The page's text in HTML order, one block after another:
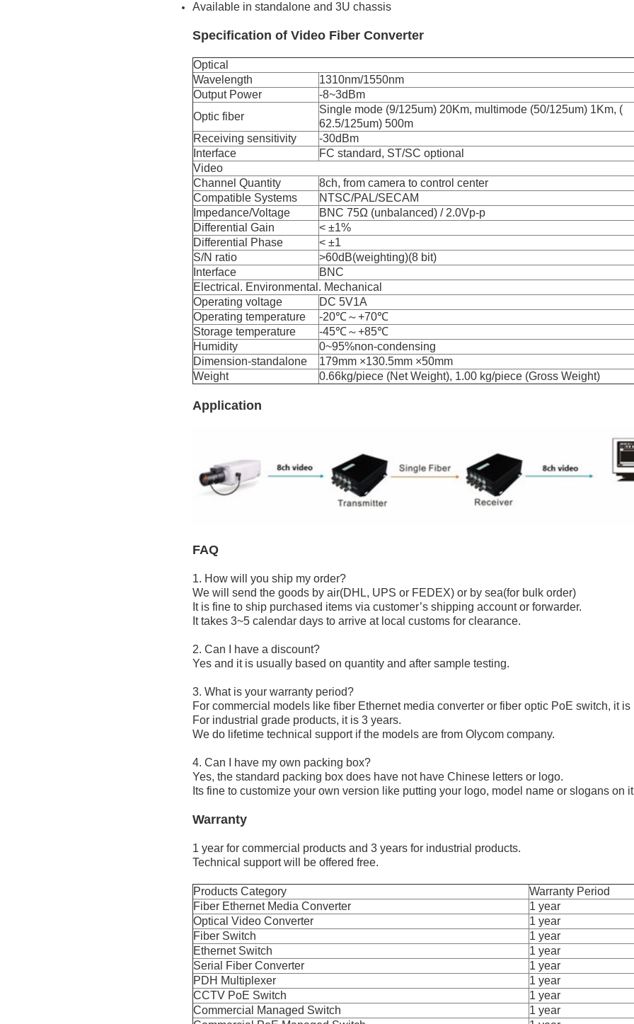
Available in standalone and 3U chassis
Specification of Video Fiber Converter
Optical
Wavelength
1310nm/1550nm
Output Power
-8~3dBm
Optic fiber
Single mode (9/125um) 20Km, multimode (50/125um) 1Km, (
62.5/125um) 500m
Receiving sensitivity
-30dBm
Interface
FC standard, ST/SC optional
Video
Channel Quantity
8ch, from camera to control center
Compatible Systems
NTSC/PAL/SECAM
Impedance/Voltage
BNC 75Ω (unbalanced) / 2.0Vp-p
Differential Gain
< ±1%
Differential Phase
< ±1
S/N ratio
>60dB(weighting)(8 bit)
Interface
BNC
Electrical. Environmental. Mechanical
Operating voltage
DC 5V1A
Operating temperature
-20℃～+70℃
Storage temperature
-45℃～+85℃
Humidity
0~95%non-condensing
Dimension-standalone
179mm ×130.5mm ×50mm
Weight
0.66kg/piece (Net Weight), 1.00 kg/piece (Gross Weight)
Application
FAQ
1. How will you ship my order?
We will send the goods by air(DHL, UPS or FEDEX) or by sea(for bulk order)
It is fine to ship purchased items via customer’s shipping account or forwarder.
It takes 3~5 calendar days to arrive at local customs for clearance.
2. Can I have a discount?
Yes and it is usually based on quantity and after sample testing.
3. What is your warranty period?
For commercial models like fiber Ethernet media converter or fiber optic PoE switch, it is
For industrial grade products, it is 3 years.
We do lifetime technical support if the models are from Olycom company.
4. Can I have my own packing box?
Yes, the standard packing box does have not have Chinese letters or logo.
Its fine to customize your own version like putting your logo, model name or slogans on
Warranty
1 year for commercial products and 3 years for industrial products.
Technical support will be offered free.
Products Category
Warranty Period
Fiber Ethernet Media Converter
1 year
Optical Video Converter
1 year
Fiber Switch
1 year
Ethernet Switch
1 year
Serial Fiber Converter
1 year
PDH Multiplexer
1 year
CCTV PoE Switch
1 year
Commercial Managed Switch
1 year